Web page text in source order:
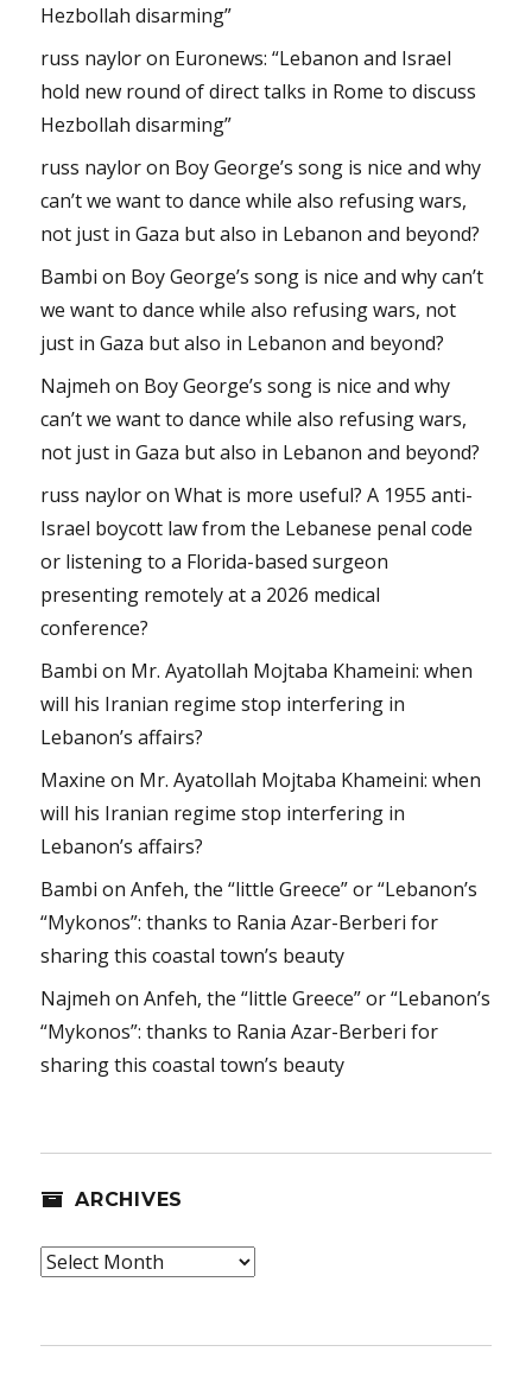
Hezbollah disarming”
russ nayloron Euronews: “Lebanon and Israel
hold new round of direct talks in Rome to discuss
Hezbollah disarming”
russ nayloron Boy George’s song is nice and why
can’t we want to dance while also refusing wars,
not just in Gaza but also in Lebanon and beyond?
Bambi on Boy George’s song is nice and why can’t
we want to dance while also refusing wars, not
just in Gaza but also in Lebanon and beyond?
Najmeh on Boy George’s song is nice and why
can’t we want to dance while also refusing wars,
not just in Gaza but also in Lebanon and beyond?
russ nayloronWhat is more useful? A 1955 anti-
Israel boycott law from the Lebanese penal code
or listening to a Florida-based surgeon
presenting remotely at a 2026 medical
conference?
Bambi on Mr. Ayatollah Mojtaba Khameini: when
will his Iranian regime stop interfering in
Lebanon’s affairs?
Maxine on Mr. Ayatollah Mojtaba Khameini: when
will his Iranian regime stop interfering in
Lebanon’s affairs?
Bambi onAnfeh, the “little Greece” or “Lebanon’s
“Mykonos”: thanks to Rania Azar-Berberi for
sharing this coastal town’s beauty
Najmeh onAnfeh, the “little Greece” or “Lebanon’s
“Mykonos”: thanks to Rania Azar-Berberi for
sharing this coastal town’s beauty
ARCHIVES
Archives